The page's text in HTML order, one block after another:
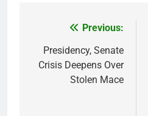
navigation
Previous:
Presidency, Senate
Crisis Deepens Over
Stolen Mace